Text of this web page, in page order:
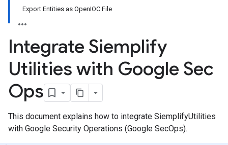
Export Entities as OpenIOC File
Integrate Siemplify
Utilities with Google Sec
Ops
This document explains how to integrate SiemplifyUtilities
with Google Security Operations (Google SecOps).